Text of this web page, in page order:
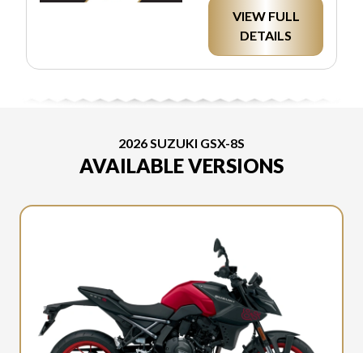
VIEW FULL
DETAILS
2026 SUZUKI GSX-8S
AVAILABLE VERSIONS